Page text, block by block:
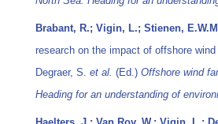
Brabant, R.; Vigin, L.; Stienen,
research on the impact of offshore
Degraer, S. et al. (Ed.) Offshore wind
Heading for an understanding of